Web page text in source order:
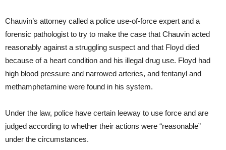
Chauvin’s attorney called a police use-of-force expert and a
forensic pathologist to try to make the case that Chauvin acted
reasonably against a struggling suspect and that Floyd died
because of a heart condition and his illegal drug use. Floyd had
high blood pressure and narrowed arteries, and fentanyl and
methamphetamine were found in his system.
Under the law, police have certain leeway to use force and are
judged according to whether their actions were “reasonable”
under the circumstances.